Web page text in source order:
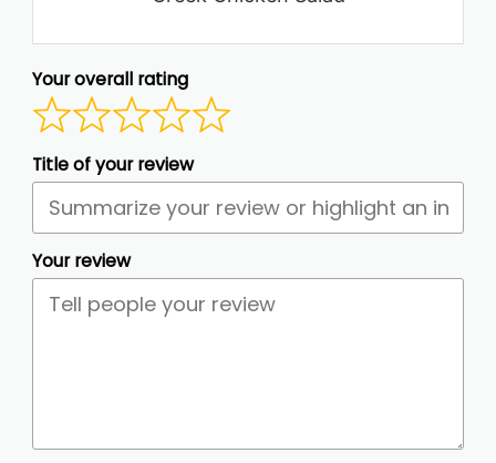
Your overall rating
Title of your review
Your review